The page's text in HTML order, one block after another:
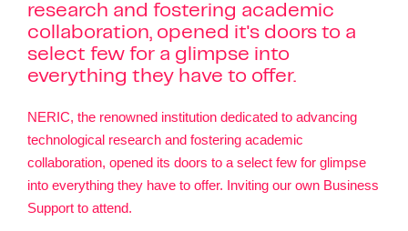
research and fostering academic
collaboration, opened it's doors to a
select few for a glimpse into
everything they have to offer.
NERIC, the renowned institution dedicated to advancing
technological research and fostering academic
collaboration, opened its doors to a select few for glimpse
into everything they have to offer. Inviting our own Business
Support to attend.